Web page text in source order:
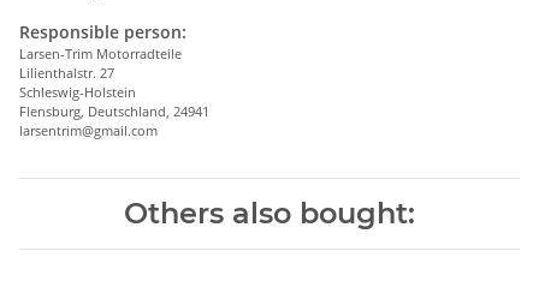
Responsible person:
Larsen-Trim Motorradteile
Lilienthalstr. 27
Schleswig-Holstein
Flensburg, Deutschland, 24941
larsentrim@gmail.com
Others also bought: